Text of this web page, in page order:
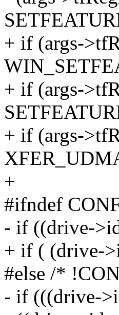
+ if (args-
+ if (args-
+ if (args-
+
#ifndef
- if ((drive-
+ if ( (drive-
#else /*
- if (((drive-